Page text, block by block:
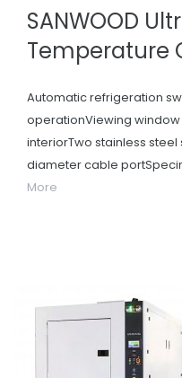
SANWOOD
Temperature
Automatic refrigeration
operationViewing
interiorTwo stainless
diameter cable
More